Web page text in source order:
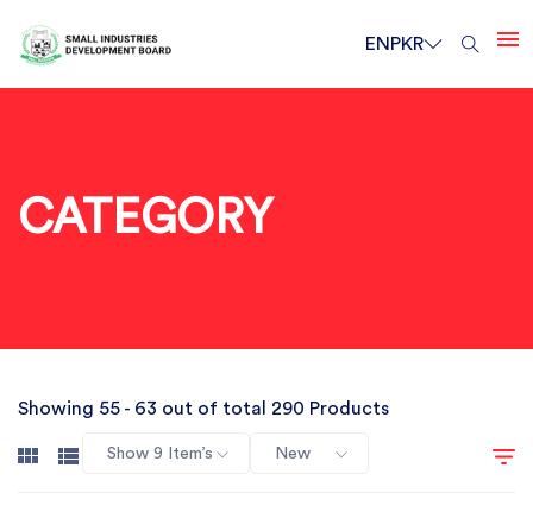
EN PKR
CATEGORY
Showing 55 - 63 out of total 290 Products
Show 9 Item’s New